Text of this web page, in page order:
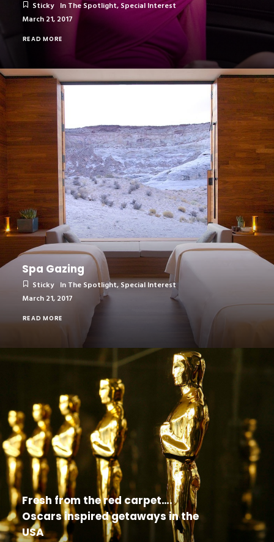
Sticky In The Spotlight, Special Interest
March 21, 2017
READ MORE
Spa Gazing
Sticky In The Spotlight,Special Interest
March 21, 2017
READ MORE
Fresh from the red carpet….
Oscars inspired getaways in the
USA